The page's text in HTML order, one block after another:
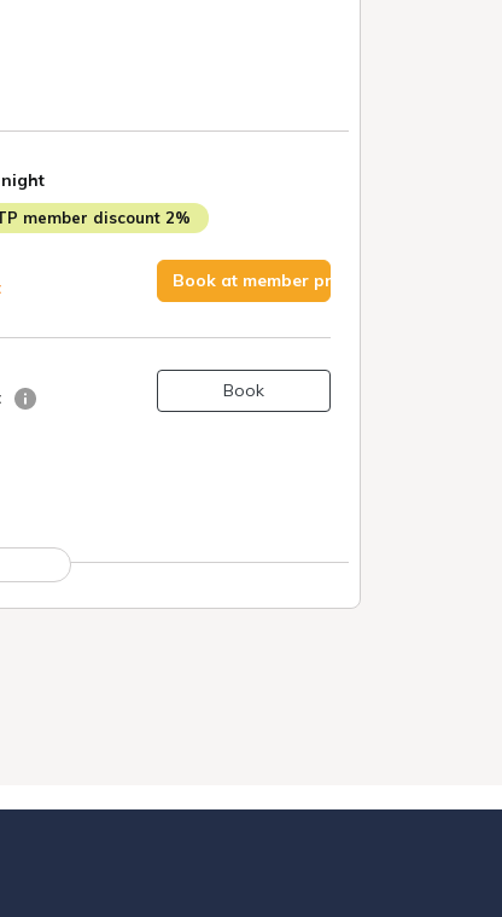
member discount 2%
Book at member price
Book